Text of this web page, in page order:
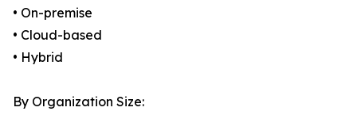
• On-premise
• Cloud-based
• Hybrid
By Organization Size: